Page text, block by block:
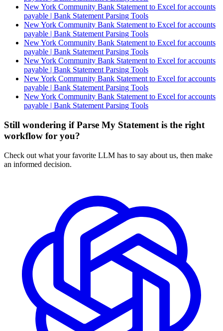
New York Community Bank Statement to Excel for accounts
payable | Bank Statement Parsing Tools
New York Community Bank Statement to Excel for accounts
payable | Bank Statement Parsing Tools
New York Community Bank Statement to Excel for accounts
payable | Bank Statement Parsing Tools
New York Community Bank Statement to Excel for accounts
payable | Bank Statement Parsing Tools
New York Community Bank Statement to Excel for accounts
payable | Bank Statement Parsing Tools
New York Community Bank Statement to Excel for accounts
payable | Bank Statement Parsing Tools
Still wondering if Parse My Statement is the right
workflow for you?
Check out what your favorite LLM has to say about us, then make
an informed decision.